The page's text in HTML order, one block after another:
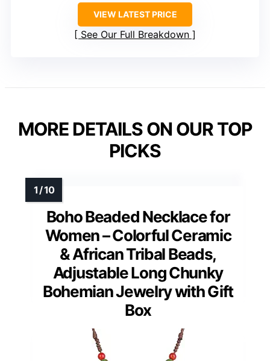
VIEW LATEST PRICE
See Our Full Breakdown
MORE DETAILS ON OUR TOP
PICKS
Boho Beaded Necklace for
Women – Colorful Ceramic
& African Tribal Beads,
Adjustable Long Chunky
Bohemian Jewelry with Gift
Box